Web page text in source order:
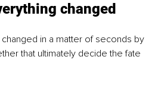
changed
in a matter of seconds by
that ultimately decide the fate